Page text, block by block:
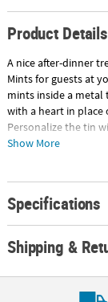
Product Details
A nice after-dinner
Mints for guests at
mints inside a metal
with a heart in place
Personalize the tin
Peppermint-flavored
Show More
Specifications
Shipping &